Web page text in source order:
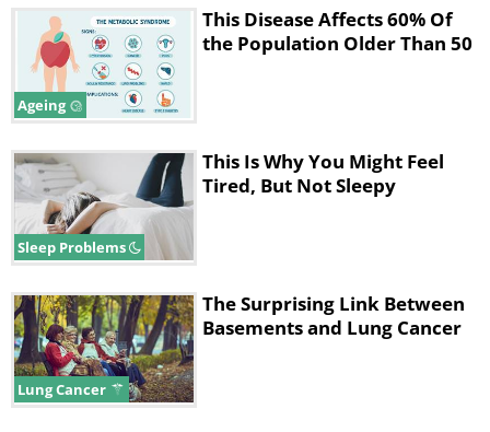
Ageing
This Disease Affects 60% Of
the Population Older Than 50
Sleep Problems
This Is Why You Might Feel
Tired, But Not Sleepy
Lung Cancer
The Surprising Link Between
Basements and Lung Cancer